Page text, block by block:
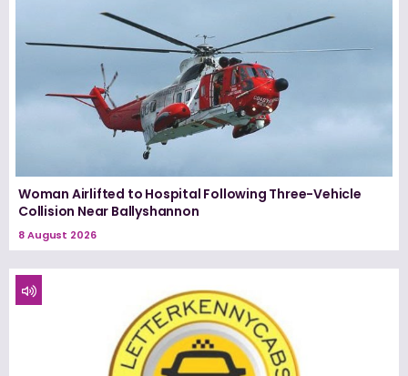
Woman Airlifted to Hospital Following Three-Vehicle
Collision Near Ballyshannon
8 August 2026